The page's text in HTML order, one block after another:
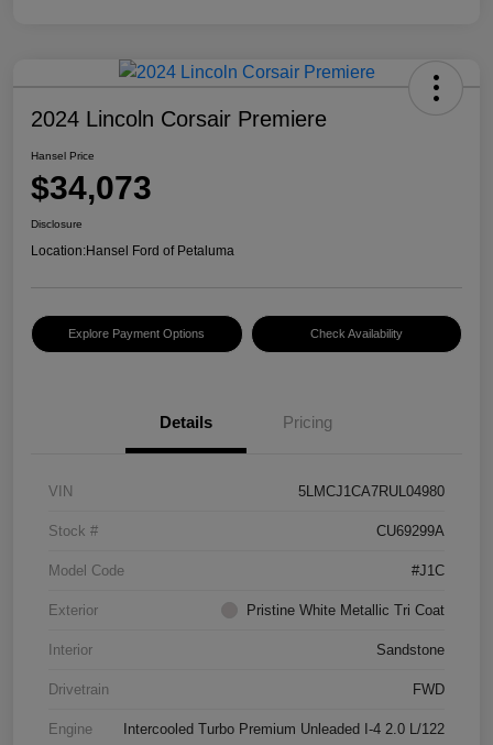
2024 Lincoln Corsair Premiere
Hansel Price
$34,073
Disclosure
Location:Hansel Ford of Petaluma
Explore Payment Options Check Availability
Details Pricing
VIN 5LMCJ1CA7RUL04980
Stock # CU69299A
Model Code #J1C
Exterior Pristine White Metallic Tri Coat
Interior Sandstone
Drivetrain FWD
Engine Intercooled Turbo Premium Unleaded I-4 2.0 L/122